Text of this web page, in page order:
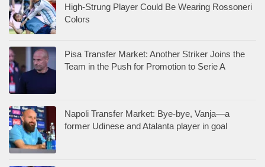
High-Strung Player Could Be Wearing Rossoneri
Colors
Pisa Transfer Market: Another Striker Joins the
Team in the Push for Promotion to Serie A
Napoli Transfer Market: Bye-bye, Vanja—a
former Udinese and Atalanta player in goal